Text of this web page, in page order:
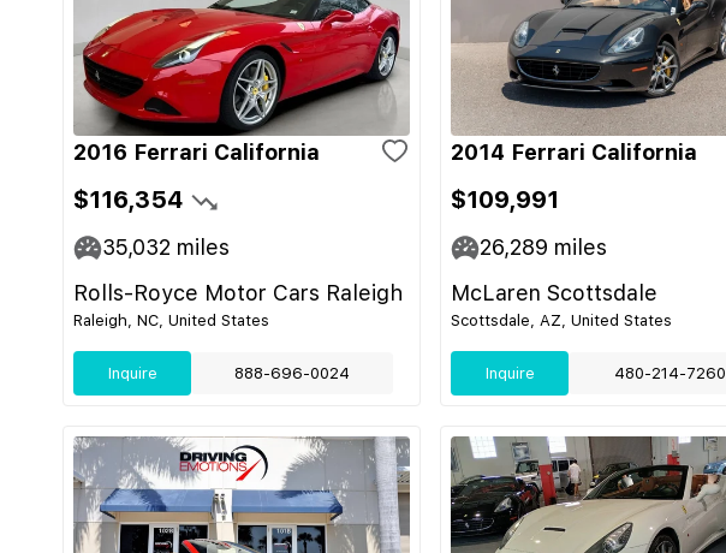
2016 Ferrari California
$116,354
35,032 miles
Rolls-Royce Motor Cars Raleigh
Raleigh, NC, United States
Inquire 888-696-0024
2014 Ferrari California
$109,991
26,289 miles
McLaren Scottsdale
Scottsdale, AZ, United States
Inquire 480-214-7260